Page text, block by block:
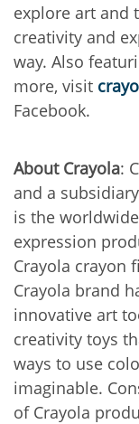
explore art and
creativity and
way. Also
more, visit
Facebook.
About Crayola:
and a
is the
expression
Crayola crayon
Crayola brand
innovative art
creativity toys
ways to use
imaginable.
of Crayola